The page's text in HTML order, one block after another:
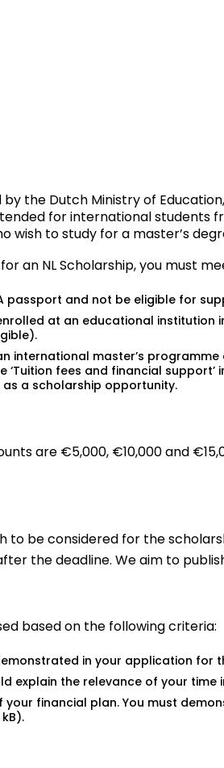
by the Dutch Ministry of
for international students
wish to study for a master’s
an NL Scholarship, you must
passport and not be eligible for
at an educational
international master’s
‘Tuition fees and financial
as a scholarship opportunity.
are €5,000, €10,000 and
to be considered for the
the deadline. We aim to
based on the following criteria:
in your application for
explain the relevance of your
your financial plan. You must
.